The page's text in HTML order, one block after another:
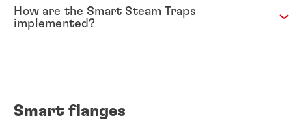
How are the Smart Steam Traps
implemented?
Smart flanges